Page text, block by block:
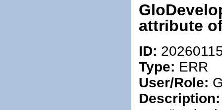
attribute
ID:
Type: ERR
User/Role:
Description: